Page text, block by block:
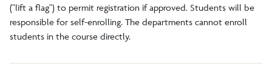
("lift a flag") to permit registration if approved. Students will be
responsible for self-enrolling. The departments cannot enroll
students in the course directly.